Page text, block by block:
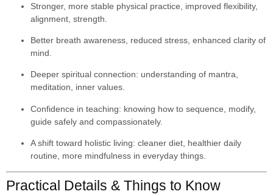
Stronger, more stable physical practice, improved flexibility,
alignment, strength.
Better breath awareness, reduced stress, enhanced clarity of
mind.
Deeper spiritual connection: understanding of mantra,
meditation, inner values.
Confidence in teaching: knowing how to sequence, modify,
guide safely and compassionately.
A shift toward holistic living: cleaner diet, healthier daily
routine, more mindfulness in everyday things.
Practical Details & Things to Know